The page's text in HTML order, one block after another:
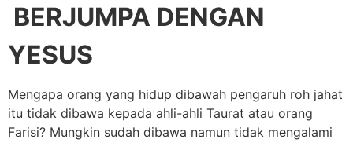
BERJUMPA DENGAN
YESUS
Mengapa orang yang hidup dibawah pengaruh roh jahat
itu tidak dibawa kepada ahli-ahli Taurat atau orang
Farisi? Mungkin sudah dibawa namun tidak mengalami